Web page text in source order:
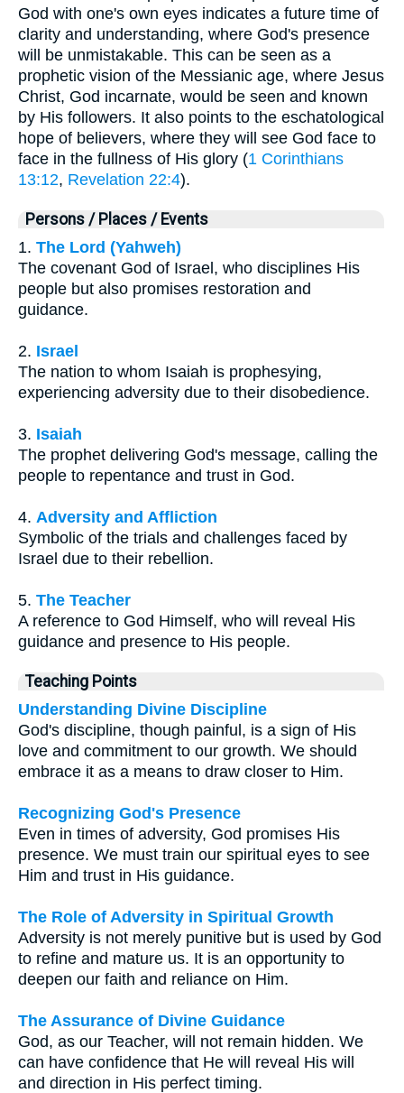
God with one's own eyes indicates a future time of
clarity and understanding, where God's presence
will be unmistakable. This can be seen as a
prophetic vision of the Messianic age, where Jesus
Christ, God incarnate, would be seen and known
by His followers. It also points to the eschatological
hope of believers, where they will see God face to
face in the fullness of His glory (1 Corinthians
13:12, Revelation 22:4).
Persons / Places / Events
1. The Lord (Yahweh)
The covenant God of Israel, who disciplines His
people but also promises restoration and
guidance.
2. Israel
The nation to whom Isaiah is prophesying,
experiencing adversity due to their disobedience.
3. Isaiah
The prophet delivering God's message, calling the
people to repentance and trust in God.
4. Adversity and Affliction
Symbolic of the trials and challenges faced by
Israel due to their rebellion.
5. The Teacher
A reference to God Himself, who will reveal His
guidance and presence to His people.
Teaching Points
Understanding Divine Discipline
God's discipline, though painful, is a sign of His
love and commitment to our growth. We should
embrace it as a means to draw closer to Him.
Recognizing God's Presence
Even in times of adversity, God promises His
presence. We must train our spiritual eyes to see
Him and trust in His guidance.
The Role of Adversity in Spiritual Growth
Adversity is not merely punitive but is used by God
to refine and mature us. It is an opportunity to
deepen our faith and reliance on Him.
The Assurance of Divine Guidance
God, as our Teacher, will not remain hidden. We
can have confidence that He will reveal His will
and direction in His perfect timing.